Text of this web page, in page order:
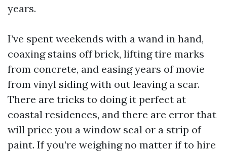
years.
I’ve spent weekends with a wand in hand,
coaxing stains off brick, lifting tire marks
from concrete, and easing years of movie
from vinyl siding with out leaving a scar.
There are tricks to doing it perfect at
coastal residences, and there are error that
will price you a window seal or a strip of
paint. If you’re weighing no matter if to hire